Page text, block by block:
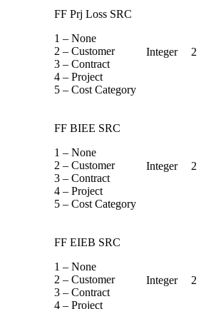
FF Prj Loss SRC
1 – None
2 – Customer
3 – Contract
4 – Project
5 – Cost Category
Integer 2
FF BIEE SRC
1 – None
2 – Customer
3 – Contract
4 – Project
5 – Cost Category
Integer 2
FF EIEB SRC
1 – None
2 – Customer
3 – Contract
4 – Project
Integer 2